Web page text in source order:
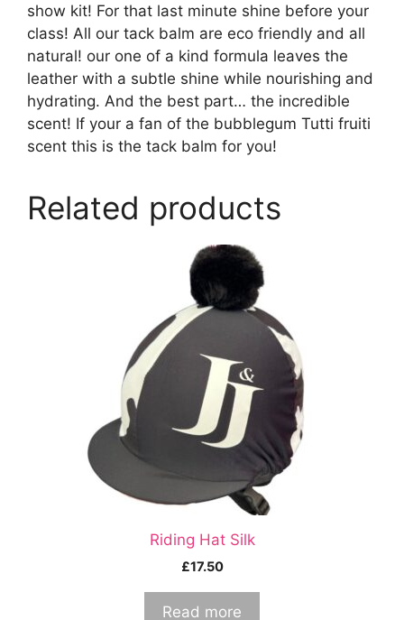
show kit! For that last minute shine before your
class! All our tack balm are eco friendly and all
natural! our one of a kind formula leaves the
leather with a subtle shine while nourishing and
hydrating. And the best part… the incredible
scent! If your a fan of the bubblegum Tutti fruiti
scent this is the tack balm for you!
Related products
Riding Hat Silk
£17.50
Read more